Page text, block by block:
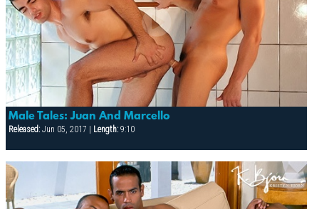
Male Tales: Juan And Marcello
Released:Jun 05, 2017 | Length:9:10